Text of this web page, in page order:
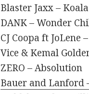
Blaster Jaxx –
DANK – Wonder
CJ Coopa ft JoLene
Vice & Kemal
ZERO – Absolution
Bauer and Lanford